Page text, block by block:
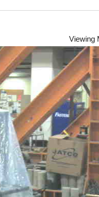
Viewing